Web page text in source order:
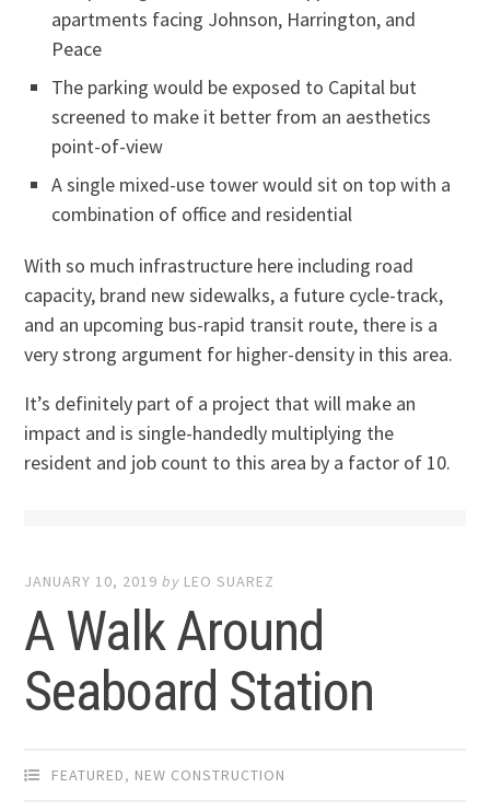
apartments facing Johnson, Harrington, and
Peace
The parking would be exposed to Capital but
screened to make it better from an aesthetics
point-of-view
A single mixed-use tower would sit on top with a
combination of office and residential
With so much infrastructure here including road
capacity, brand new sidewalks, a future cycle-track,
and an upcoming bus-rapid transit route, there is a
very strong argument for higher-density in this area.
It’s definitely part of a project that will make an
impact and is single-handedly multiplying the
resident and job count to this area by a factor of 10.
JANUARY 10, 2019 by LEO SUAREZ
A Walk Around
Seaboard Station
FEATURED, NEW CONSTRUCTION